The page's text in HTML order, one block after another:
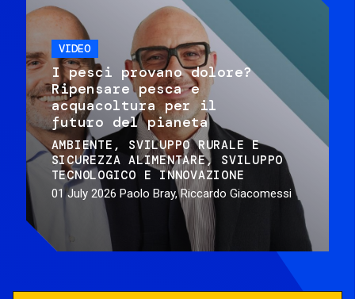
VIDEO
I pesci provano dolore?
Ripensare pesca e
acquacoltura per il
futuro del pianeta
AMBIENTE
SVILUPPO RURALE E
SICUREZZA ALIMENTARE
SVILUPPO
TECNOLOGICO E INNOVAZIONE
01 July 2026 Paolo Bray, Riccardo Giacomessi